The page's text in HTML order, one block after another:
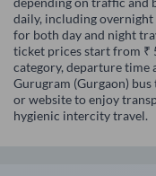
daily, including overnight
for both day and night
ticket prices start from ₹
category, departure time
Gurugram (Gurgaon)
or website to enjoy
hygienic intercity travel.